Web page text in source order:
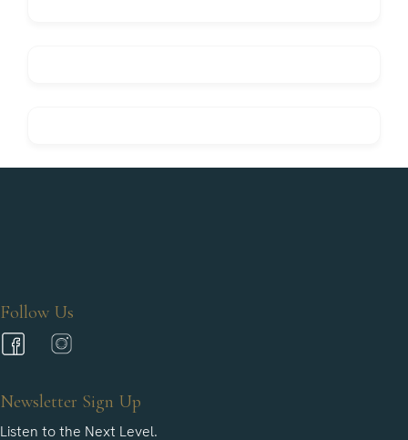
Follow Us
Newsletter Sign Up
Listen to the Next Level.